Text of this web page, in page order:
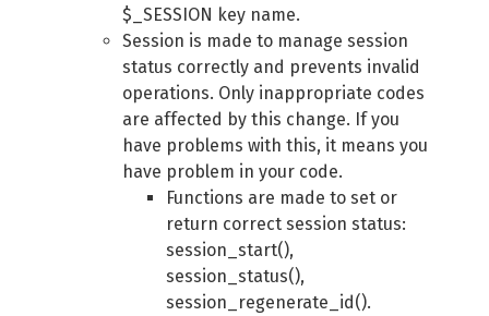
$_SESSION key name.
Session is made to manage session
status correctly and prevents invalid
operations. Only inappropriate codes
are affected by this change. If you
have problems with this, it means you
have problem in your code.
Functions are made to set or
return correct session status:
session_start(),
session_status(),
session_regenerate_id().